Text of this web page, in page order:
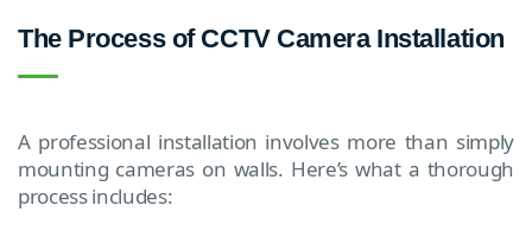
The Process of CCTV Camera Installation
A professional installation involves more than simply
mounting cameras on walls. Here’s what a thorough
process includes: